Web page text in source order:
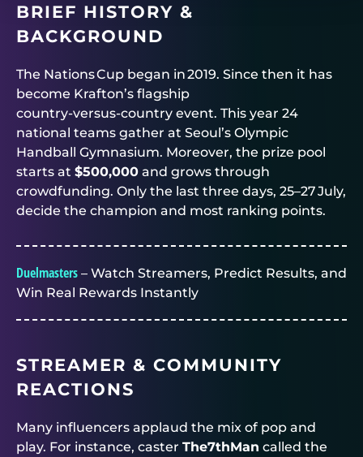
BRIEF HISTORY &
BACKGROUND
The Nations Cup began in 2019. Since then it has
become Krafton’s flagship
country‑versus‑country event. This year 24
national teams gather at Seoul’s Olympic
Handball Gymnasium. Moreover, the prize pool
starts at $500,000 and grows through
crowdfunding. Only the last three days, 25–27 July,
decide the champion and most ranking points.
Duelmasters – Watch Streamers, Predict Results, and
Win Real Rewards Instantly
STREAMER & COMMUNITY
REACTIONS
Many influencers applaud the mix of pop and
play. For instance, caster The7thMan called the